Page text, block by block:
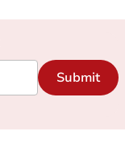
Submit